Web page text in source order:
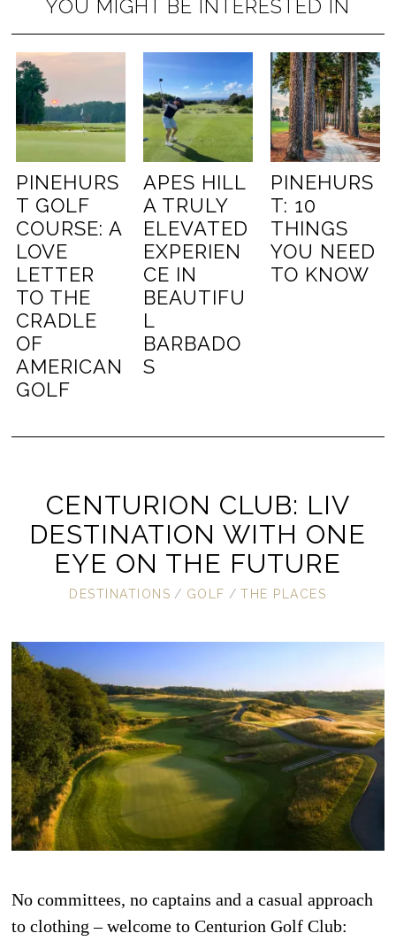
YOU MIGHT BE INTERESTED IN
PINEHURS
T GOLF
COURSE: A
LOVE
LETTER
TO THE
CRADLE
OF
AMERICAN
GOLF
APES HILL
A TRULY
ELEVATED
EXPERIEN
CE IN
BEAUTIFU
L
BARBADO
S
PINEHURS
T: 10
THINGS
YOU NEED
TO KNOW
CENTURION CLUB: LIV
DESTINATION WITH ONE
EYE ON THE FUTURE
DESTINATIONS / GOLF / THE PLACES
No committees, no captains and a casual approach
to clothing – welcome to Centurion Golf Club: